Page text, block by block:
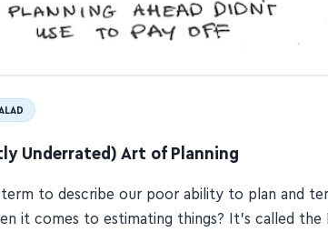
Underrated) Art of Planning
to describe our poor ability to plan and
it comes to estimating things? It's called the